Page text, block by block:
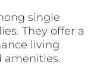
single
They offer a
living
amenities.